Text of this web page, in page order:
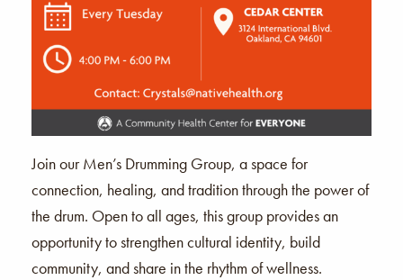
Join our Men’s Drumming Group, a space for
connection, healing, and tradition through the power of
the drum. Open to all ages, this group provides an
opportunity to strengthen cultural identity, build
community, and share in the rhythm of wellness.